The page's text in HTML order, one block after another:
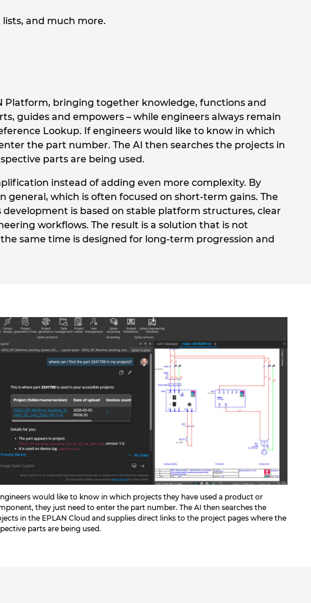
and much more.
Platform, bringing together knowledge, functions and
guides and empowers – while engineers always remain
Lookup. If engineers would like to know in which
the part number. The AI then searches the projects in
parts are being used.
instead of adding even more complexity. By
which is often focused on short-term gains. The
is based on stable platform structures, clear
workflows. The result is a solution that is not
same time is designed for long-term progression and
would like to know in which projects they have used a product or
they just need to enter the part number. The AI then searches the
in the EPLAN Cloud and supplies direct links to the project pages where the
parts are being used.